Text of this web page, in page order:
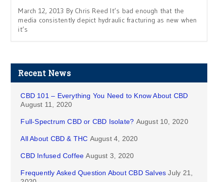
March 12, 2013 By Chris Reed It’s bad enough that the
media consistently depict hydraulic fracturing as new when
it’s
Recent News
CBD 101 – Everything You Need to Know About CBD
August 11, 2020
Full-Spectrum CBD or CBD Isolate? August 10, 2020
All About CBD & THC August 4, 2020
CBD Infused Coffee August 3, 2020
Frequently Asked Question About CBD Salves July 21,